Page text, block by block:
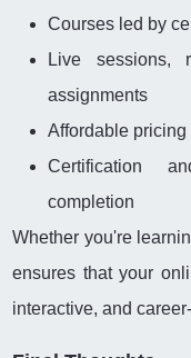
Courses led by
Live sessions,
assignments
Affordable
Certification
completion
Whether you're
ensures that your
interactive, and